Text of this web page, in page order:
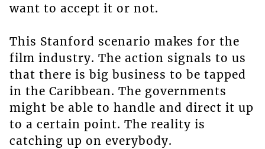
want to accept it or not.
This Stanford scenario makes for the
film industry. The action signals to us
that there is big business to be tapped
in the Caribbean. The governments
might be able to handle and direct it up
to a certain point. The reality is
catching up on everybody.